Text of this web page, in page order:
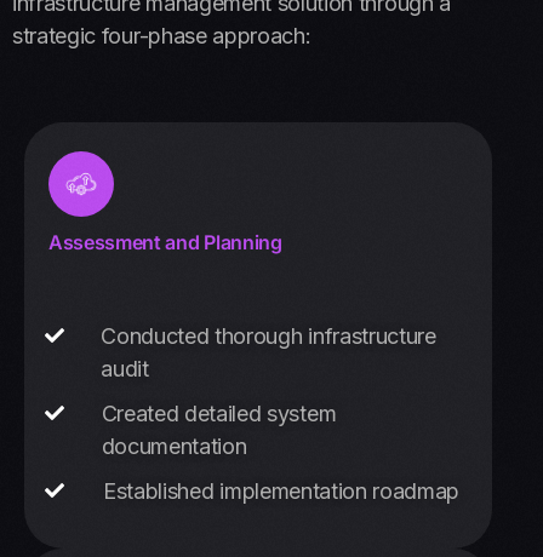
strategic four-phase approach:
Assessment and Planning
Conducted thorough infrastructure
audit
Created detailed system
documentation
Established implementation roadmap